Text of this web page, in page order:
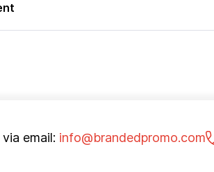
email: info@brandedpromo.com